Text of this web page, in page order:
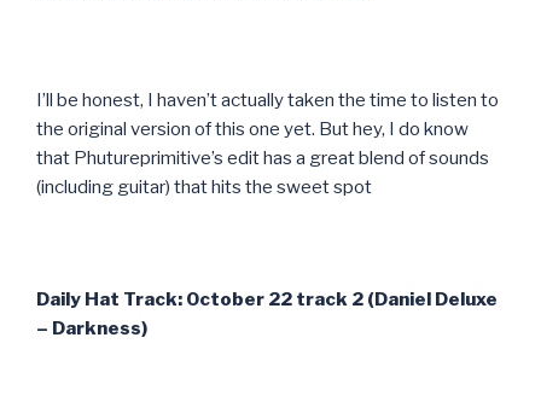
I’ll be honest, I haven’t actually taken the time to listen to
the original version of this one yet. But hey, I do know
that Phutureprimitive’s edit has a great blend of sounds
(including guitar) that hits the sweet spot
Daily Hat Track: October 22 track 2 (Daniel Deluxe
– Darkness)